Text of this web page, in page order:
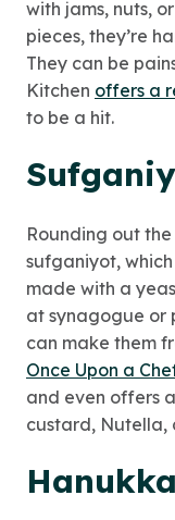
with jams, nuts,
pieces, they’re
They can be
Kitchen offers a
to be a hit.
Rounding out
sufganiyot,
made with a
at synagogue or
can make them
Once Upon a
and even offers
custard, Nutella,